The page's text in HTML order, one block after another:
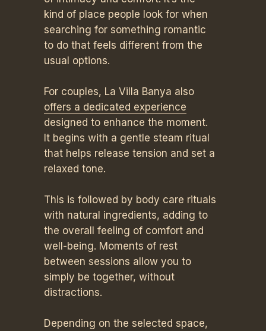
kind of place people look for when
searching for something romantic
to do that feels different from the
usual options.
For couples, La Villa Banya also
offers a dedicated experience
designed to enhance the moment.
It begins with a gentle steam ritual
that helps release tension and set a
relaxed tone.
This is followed by body care rituals
with natural ingredients, adding to
the overall feeling of comfort and
well-being. Moments of rest
between sessions allow you to
simply be together, without
distractions.
Depending on the selected space,